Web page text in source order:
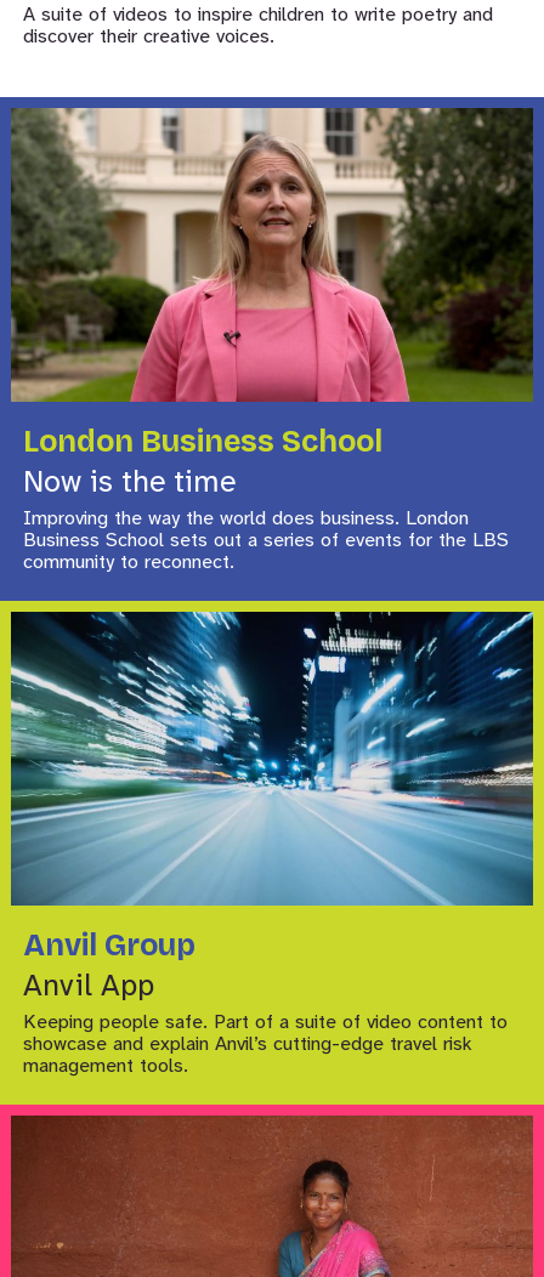
A suite of videos to inspire children to write poetry and
discover their creative voices.
London Business School
Now is the time
Improving the way the world does business. London
Business School sets out a series of events for the LBS
community to reconnect.
Anvil Group
Anvil App
Keeping people safe. Part of a suite of video content to
showcase and explain Anvil’s cutting-edge travel risk
management tools.